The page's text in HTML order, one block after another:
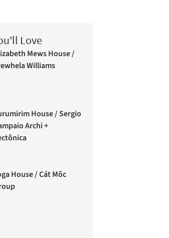
Love
Mews House /
Williams
House / Sergio
Archi +
House / Cát Môc